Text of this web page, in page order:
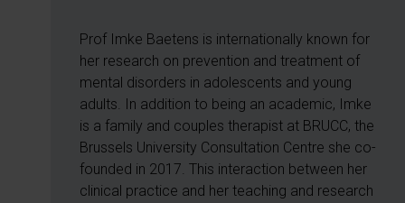
Prof Imke Baetens is internationally known for
her research on prevention and treatment of
mental disorders in adolescents and young
adults. In addition to being an academic, Imke
is a family and couples therapist at BRUCC, the
Brussels University Consultation Centre she co-
founded in 2017. This interaction between her
clinical practice and her teaching and research